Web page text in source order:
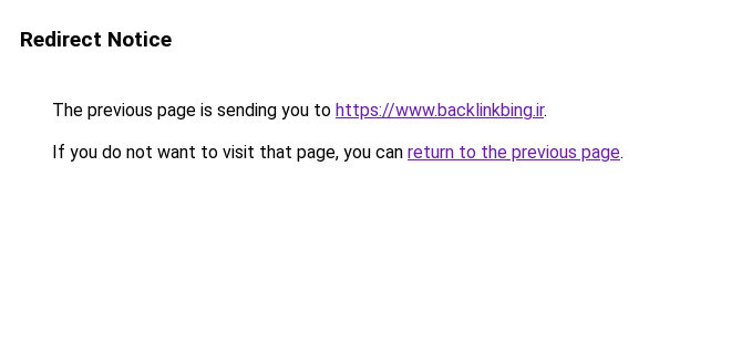
Redirect Notice
The previous page is sending you to https://www.backlinkbing.ir.
If you do not want to visit that page, you can return to the previous page.